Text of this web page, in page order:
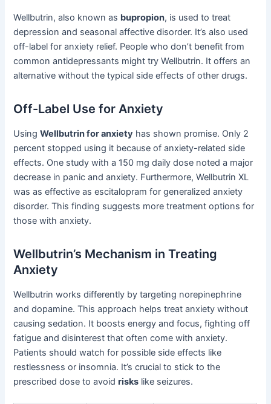
Wellbutrin, also known as bupropion, is used to treat
depression and seasonal affective disorder. It’s also used
off-label for anxiety relief. People who don’t benefit from
common antidepressants might try Wellbutrin. It offers an
alternative without the typical side effects of other drugs.
Off-Label Use for Anxiety
UsingWellbutrin for anxiety has shown promise. Only 2
percent stopped using it because of anxiety-related side
effects. One study with a 150 mg daily dose noted a major
decrease in panic and anxiety. Furthermore, Wellbutrin XL
was as effective as escitalopram for generalized anxiety
disorder. This finding suggests more treatment options for
those with anxiety.
Wellbutrin’s Mechanism in Treating
Anxiety
Wellbutrin works differently by targeting norepinephrine
and dopamine. This approach helps treat anxiety without
causing sedation. It boosts energy and focus, fighting off
fatigue and disinterest that often come with anxiety.
Patients should watch for possible side effects like
restlessness or insomnia. It’s crucial to stick to the
prescribed dose to avoidrisks like seizures.